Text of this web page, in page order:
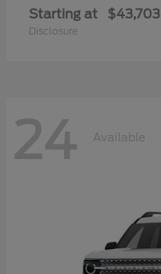
Starting at $43,703
Disclosure
24 Available